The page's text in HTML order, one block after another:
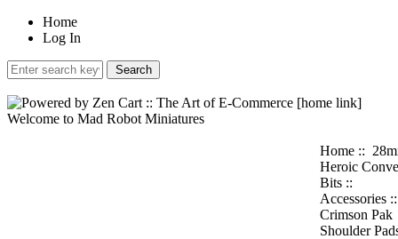
Home
Log In
Welcome to Mad Robot Miniatures
Home ::
Heroic
Bits ::
Accessories
Crimson Pak
Shoulder